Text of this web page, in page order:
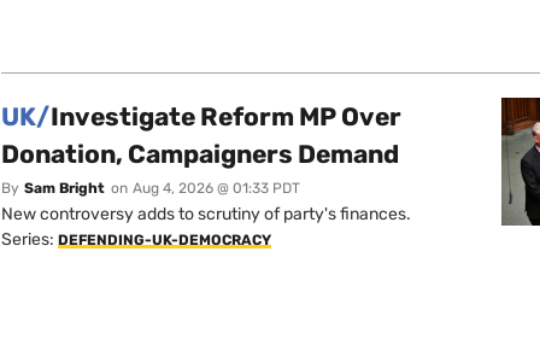
UK/Investigate Reform MP Over
Donation, Campaigners Demand
By Sam Bright on Aug 4, 2026 @ 01:33 PDT
New controversy adds to scrutiny of party's finances.
Series: DEFENDING-UK-DEMOCRACY